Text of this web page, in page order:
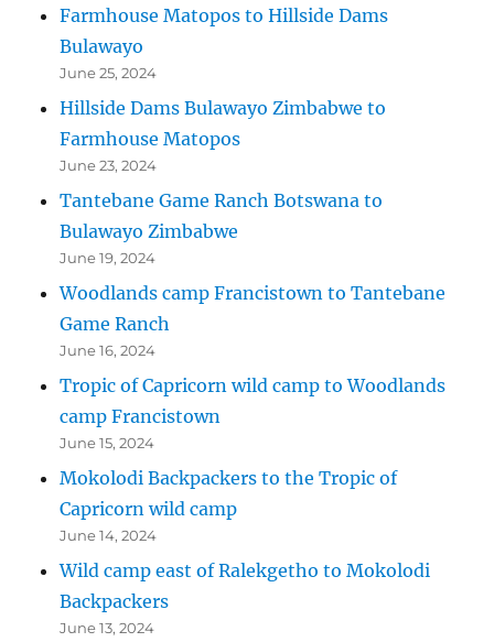
Farmhouse Matopos to Hillside Dams
Bulawayo
June 25, 2024
Hillside Dams Bulawayo Zimbabwe to
Farmhouse Matopos
June 23, 2024
Tantebane Game Ranch Botswana to
Bulawayo Zimbabwe
June 19, 2024
Woodlands camp Francistown to Tantebane
Game Ranch
June 16, 2024
Tropic of Capricorn wild camp to Woodlands
camp Francistown
June 15, 2024
Mokolodi Backpackers to the Tropic of
Capricorn wild camp
June 14, 2024
Wild camp east of Ralekgetho to Mokolodi
Backpackers
June 13, 2024